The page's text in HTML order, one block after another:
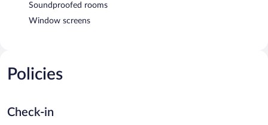
Soundproofed rooms
Window screens
Policies
Check-in